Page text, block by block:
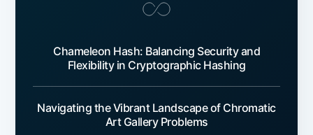
Chameleon Hash: Balancing Security and
Flexibility in Cryptographic Hashing
Navigating the Vibrant Landscape of Chromatic
Art Gallery Problems